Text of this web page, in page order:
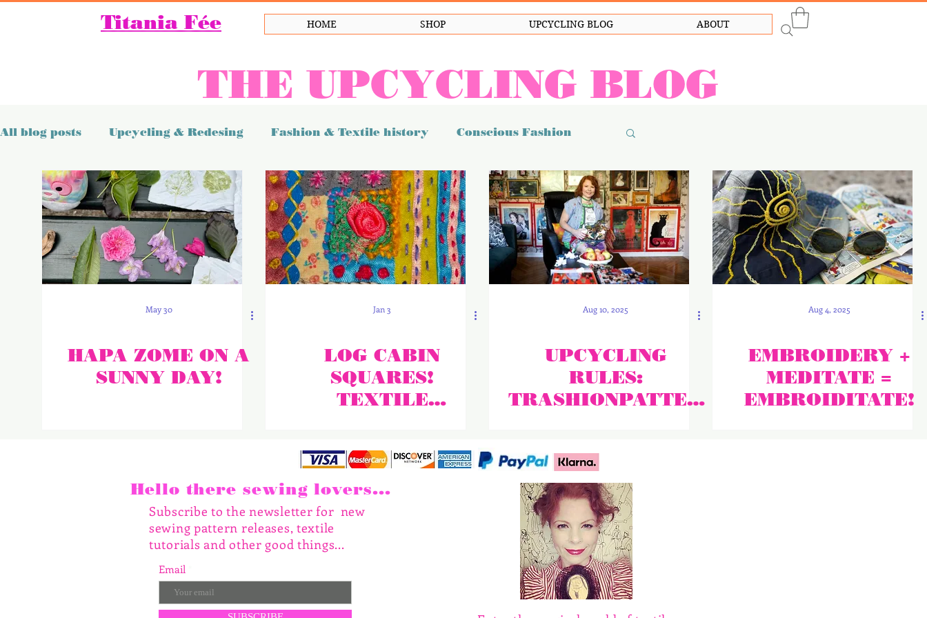
Titania Fée HOME SHOP UPCYCLING BLOG ABOUT
THE UPCYCLING BLOG
All blog posts Upcycling & Redesing Fashion & Textile history Conscious Fashion
May 30
HAPA ZOME ON A
SUNNY DAY!
Jan 3
LOG CABIN
SQUARES!
TEXTILE
Aug 10, 2025
UPCYCLING
RULES:
TRASHIONPATTER
Aug 4, 2025
EMBROIDERY +
MEDITATE =
EMBROIDITATE!
Hello there sewing lovers...
Subscribe to the newsletter for new
sewing pattern releases, textile
tutorials and other good things...
Email